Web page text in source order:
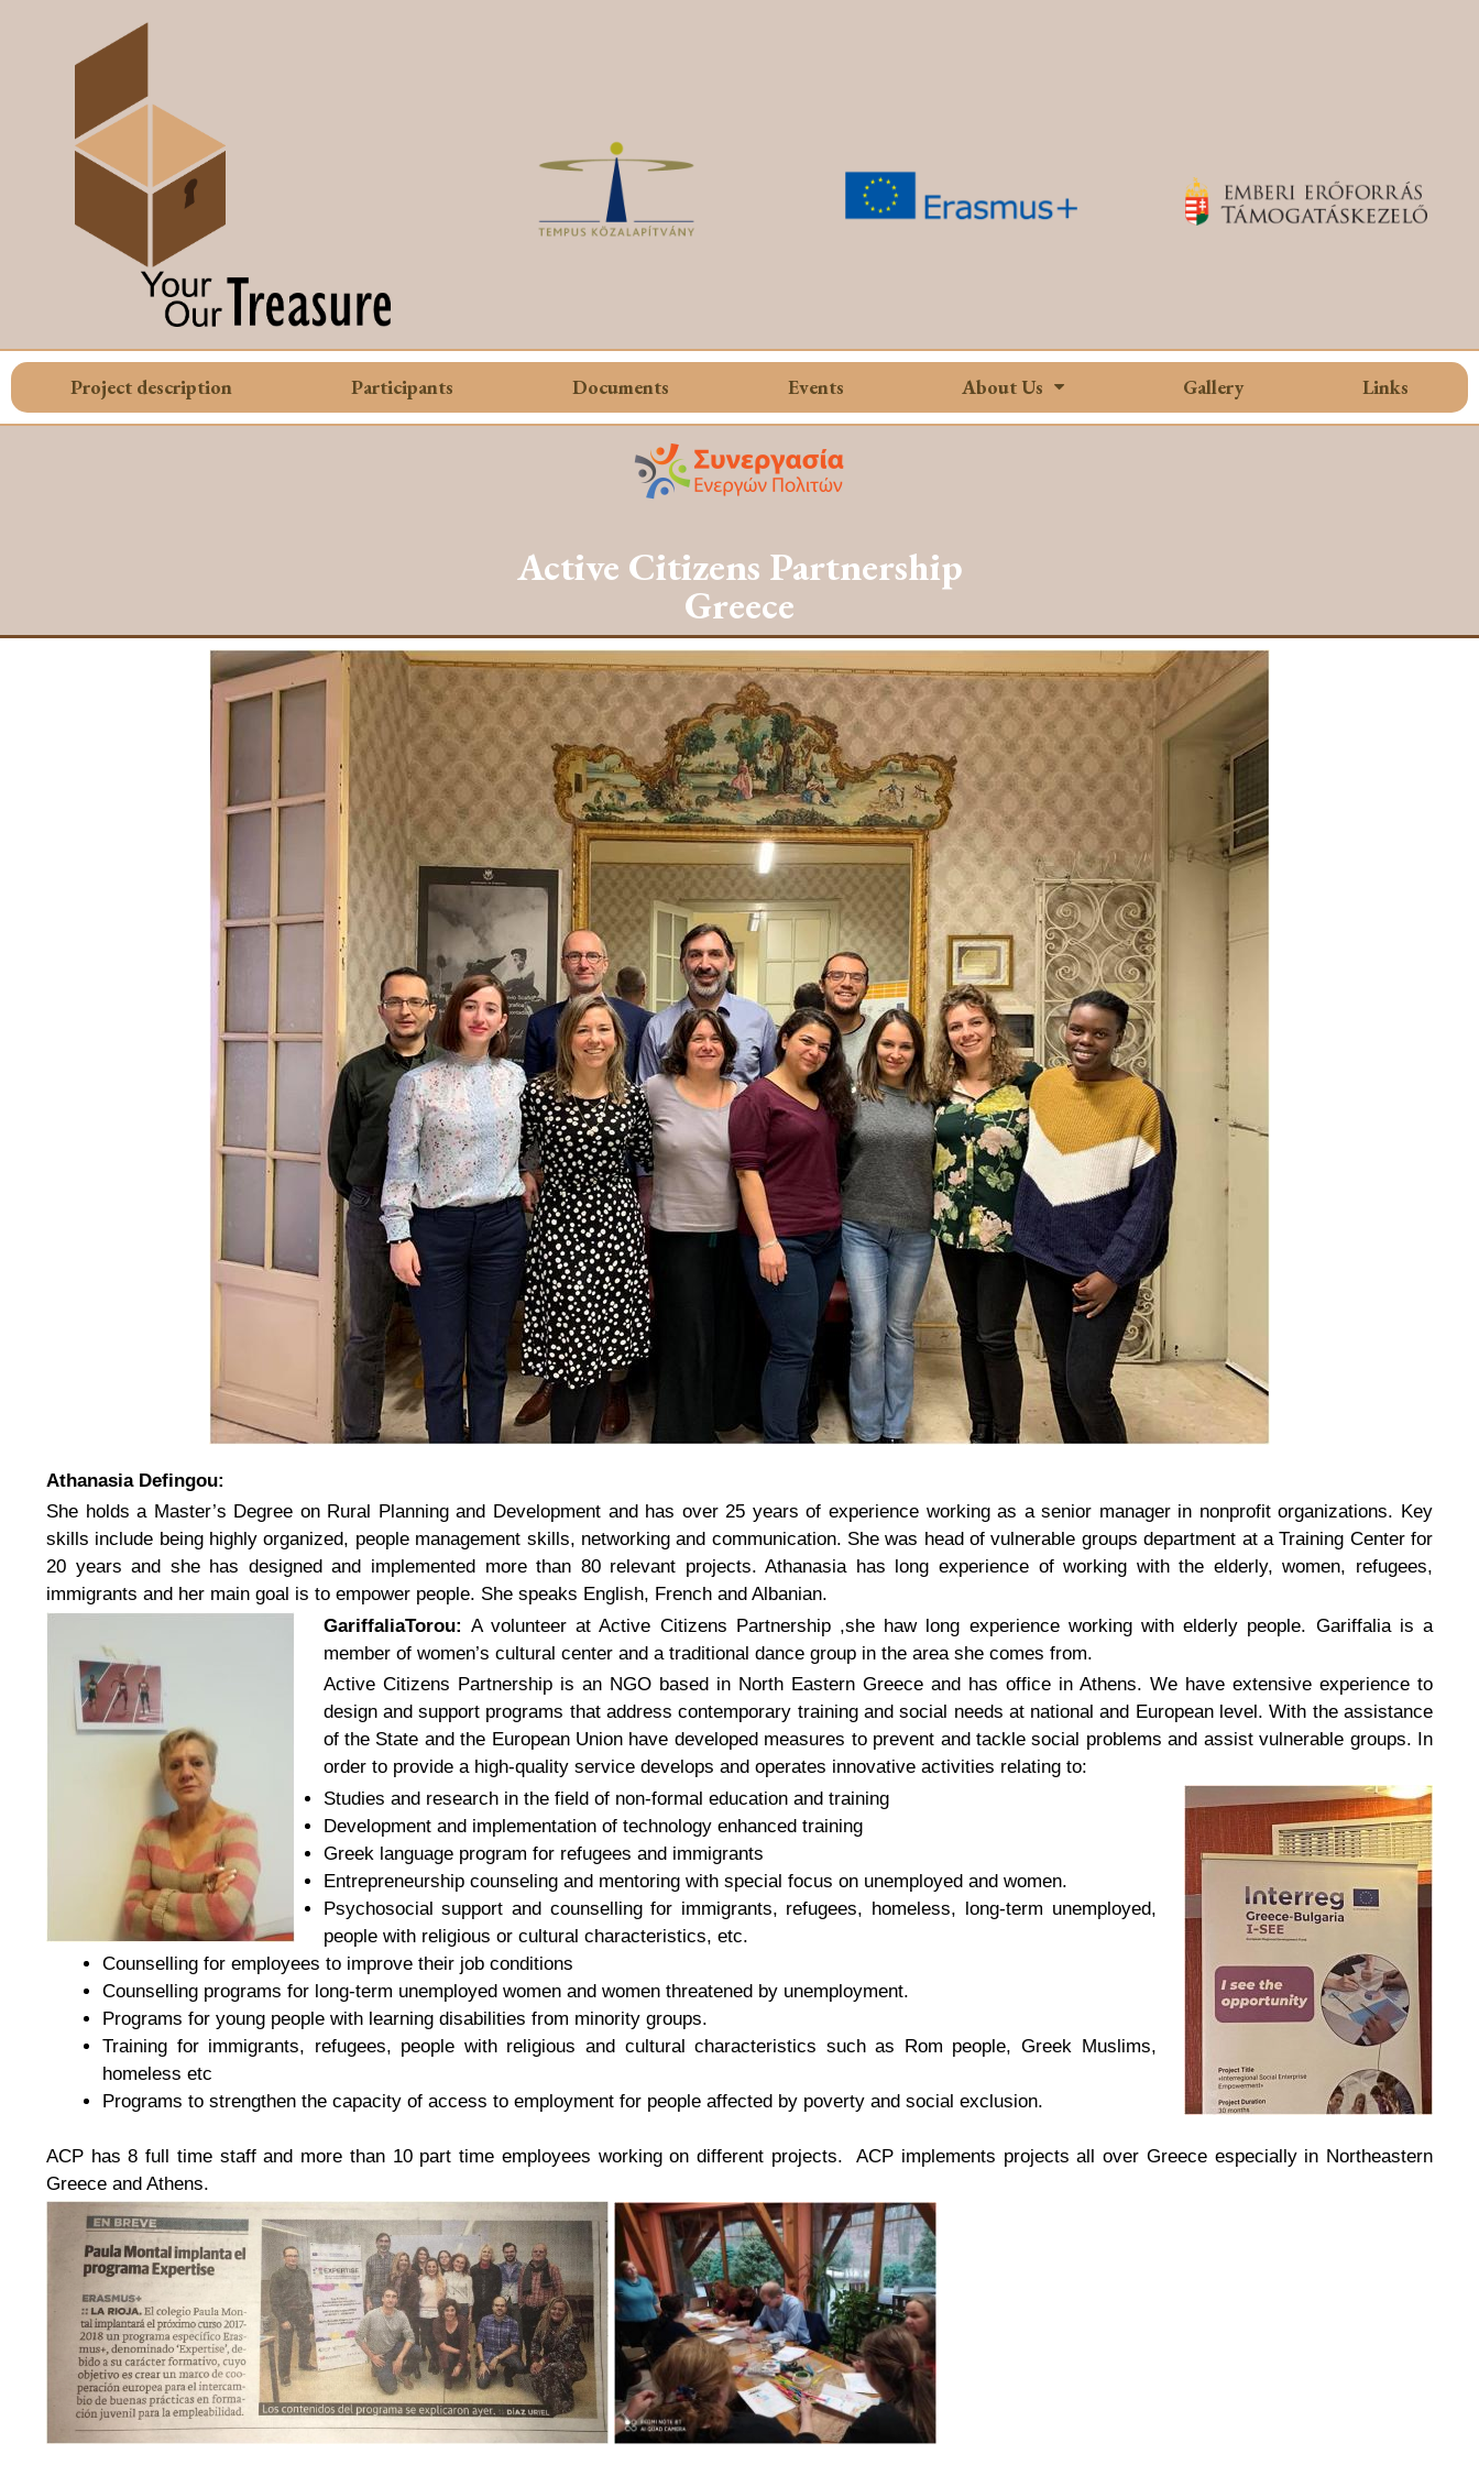
Project description Participants Documents Events About Us Gallery Links
Active Citizens Partnership
Greece
Athanasia Defingou:
She holds a Master’s Degree on Rural Planning and Development and has over 25 years of experience working as a senior manager in nonprofit organizations. Key
skills include being highly organized, people management skills, networking and communication. She was head of vulnerable groups department at a Training Center for
20 years and she has designed and implemented more than 80 relevant projects. Athanasia has long experience of working with the elderly, women, refugees,
immigrants and her main goal is to empower people. She speaks English, French and Albanian.
GariffaliaTorou: A volunteer at Active Citizens Partnership ,she haw long experience working with elderly people. Gariffalia is a
member of women’s cultural center and a traditional dance group in the area she comes from.
Active Citizens Partnership is an NGO based in North Eastern Greece and has office in Athens. We have extensive experience to
design and support programs that address contemporary training and social needs at national and European level. With the assistance
of the State and the European Union have developed measures to prevent and tackle social problems and assist vulnerable groups. In
order to provide a high-quality service develops and operates innovative activities relating to:
Studies and research in the field of non-formal education and training
Development and implementation of technology enhanced training
Greek language program for refugees and immigrants
Entrepreneurship counseling and mentoring with special focus on unemployed and women.
Psychosocial support and counselling for immigrants, refugees, homeless, long-term unemployed,
people with religious or cultural characteristics, etc.
Counselling for employees to improve their job conditions
Counselling programs for long-term unemployed women and women threatened by unemployment.
Programs for young people with learning disabilities from minority groups.
Training for immigrants, refugees, people with religious and cultural characteristics such as Rom people, Greek Muslims,
homeless etc
Programs to strengthen the capacity of access to employment for people affected by poverty and social exclusion.
ACP has 8 full time staff and more than 10 part time employees working on different projects. ACP implements projects all over Greece especially in Northeastern
Greece and Athens.